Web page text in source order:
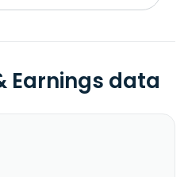
Earnings data